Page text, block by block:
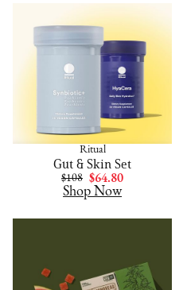
Ritual
Gut & Skin Set
$108 $64.80
Shop Now